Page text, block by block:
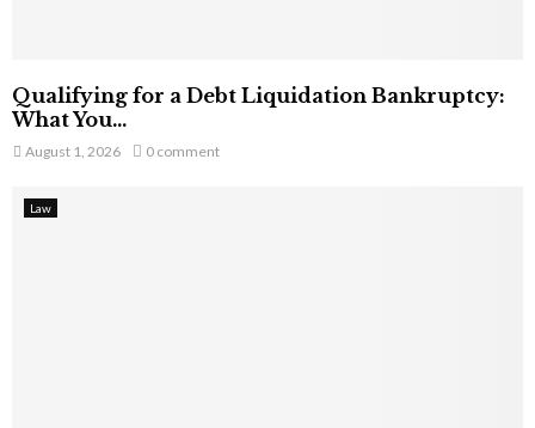
Qualifying for a Debt Liquidation Bankruptcy:
What You...
August 1, 2026 0 comment
Law